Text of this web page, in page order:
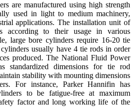
are manufactured using high strength
used in light to medium machinery,
applications. The installation unit of
according to their usage in various
large bore cylinders require 16-20 tie
usually have 4 tie rods in order
produced. The National Fluid Power
standardized dimensions for tie rod
stability with mounting dimensions
For instance, Parker Hannifin has
to be fatigue-free at maximum
factor and long working life of the